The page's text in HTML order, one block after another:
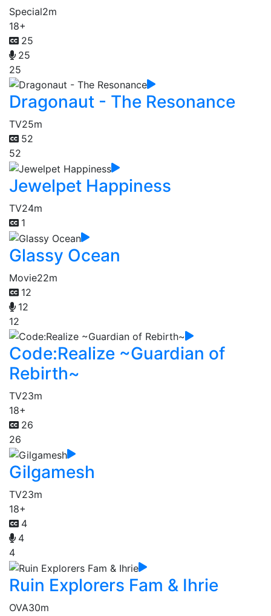
Special2m
18+
25
25
25
Dragonaut - The Resonance
TV25m
52
52
Jewelpet Happiness
TV24m
1
Glassy Ocean
Movie22m
12
12
12
Code:Realize ~Guardian of
Rebirth~
TV23m
18+
26
26
Gilgamesh
TV23m
18+
4
4
4
Ruin Explorers Fam & Ihrie
OVA30m